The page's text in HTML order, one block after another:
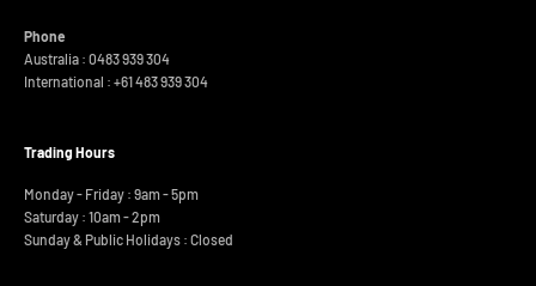
Phone
Australia : 0483 939 304
International : +61 483 939 304
Trading Hours
Monday - Friday : 9am - 5pm
Saturday : 10am - 2pm
Sunday & Public Holidays : Closed